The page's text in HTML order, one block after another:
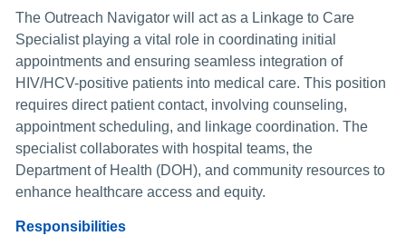
The Outreach Navigator will act as a Linkage to Care
Specialist playing a vital role in coordinating initial
appointments and ensuring seamless integration of
HIV/HCV-positive patients into medical care. This position
requires direct patient contact, involving counseling,
appointment scheduling, and linkage coordination. The
specialist collaborates with hospital teams, the
Department of Health (DOH), and community resources to
enhance healthcare access and equity.
Responsibilities